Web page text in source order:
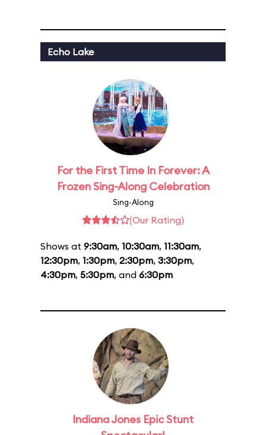
Echo Lake
For the First Time In Forever: A
Frozen Sing-Along Celebration
Sing-Along
(Our Rating)
Shows at 9:30am, 10:30am, 11:30am,
12:30pm, 1:30pm, 2:30pm, 3:30pm,
4:30pm, 5:30pm, and 6:30pm
Indiana Jones Epic Stunt